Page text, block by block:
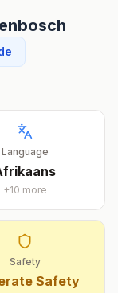
Language
+10 more
Safety
Safety